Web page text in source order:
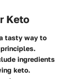
Keto
tasty way to
ingredients
keto.